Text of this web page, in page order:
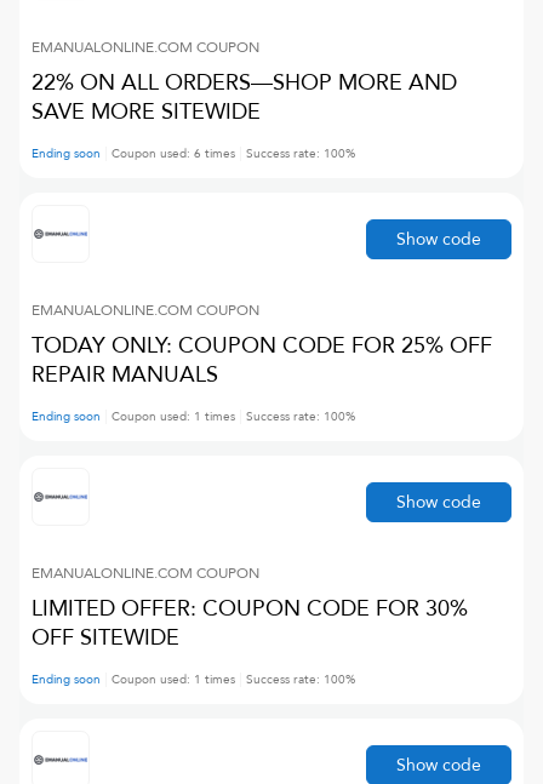
EMANUALONLINE.COM COUPON
22% ON ALL ORDERS—SHOP MORE AND
SAVE MORE SITEWIDE
Ending soon Coupon used: 6 times Success rate: 100%
EMANUALONLINE.COM COUPON
TODAY ONLY: COUPON CODE FOR 25% OFF
REPAIR MANUALS
Ending soon Coupon used: 1 times Success rate: 100%
Show code
EMANUALONLINE.COM COUPON
LIMITED OFFER: COUPON CODE FOR 30%
OFF SITEWIDE
Ending soon Coupon used: 1 times Success rate: 100%
Show code
Show code